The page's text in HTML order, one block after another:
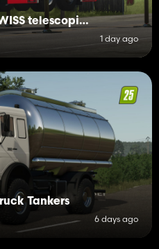
Mercedes Benz Econic WISS telescopic mast platform
1 day ago
Tankers
6 days ago